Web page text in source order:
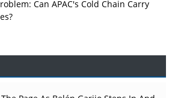
Therapy Before the Atoms